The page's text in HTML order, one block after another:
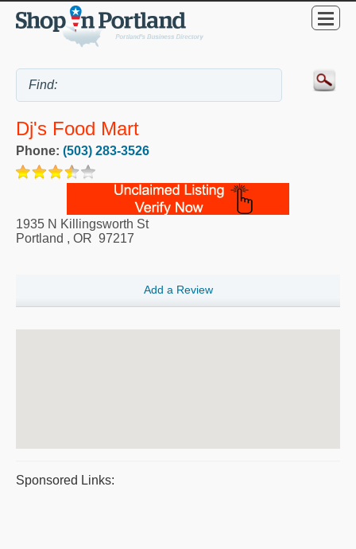
Dj's Food Mart
Phone: (503) 283-3526
1935 N Killingsworth St
Portland , OR 97217
Add a Review
Sponsored Links: